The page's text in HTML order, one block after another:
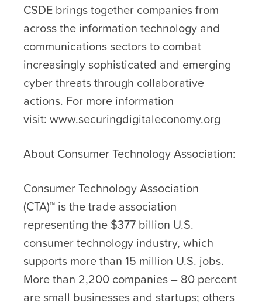
CSDE brings together companies from
across the information technology and
communications sectors to combat
increasingly sophisticated and emerging
cyber threats through collaborative
actions. For more information
visit: www.securingdigitaleconomy.org
About Consumer Technology Association:
Consumer Technology Association
(CTA)™ is the trade association
representing the $377 billion U.S.
consumer technology industry, which
supports more than 15 million U.S. jobs.
More than 2,200 companies – 80 percent
are small businesses and startups; others